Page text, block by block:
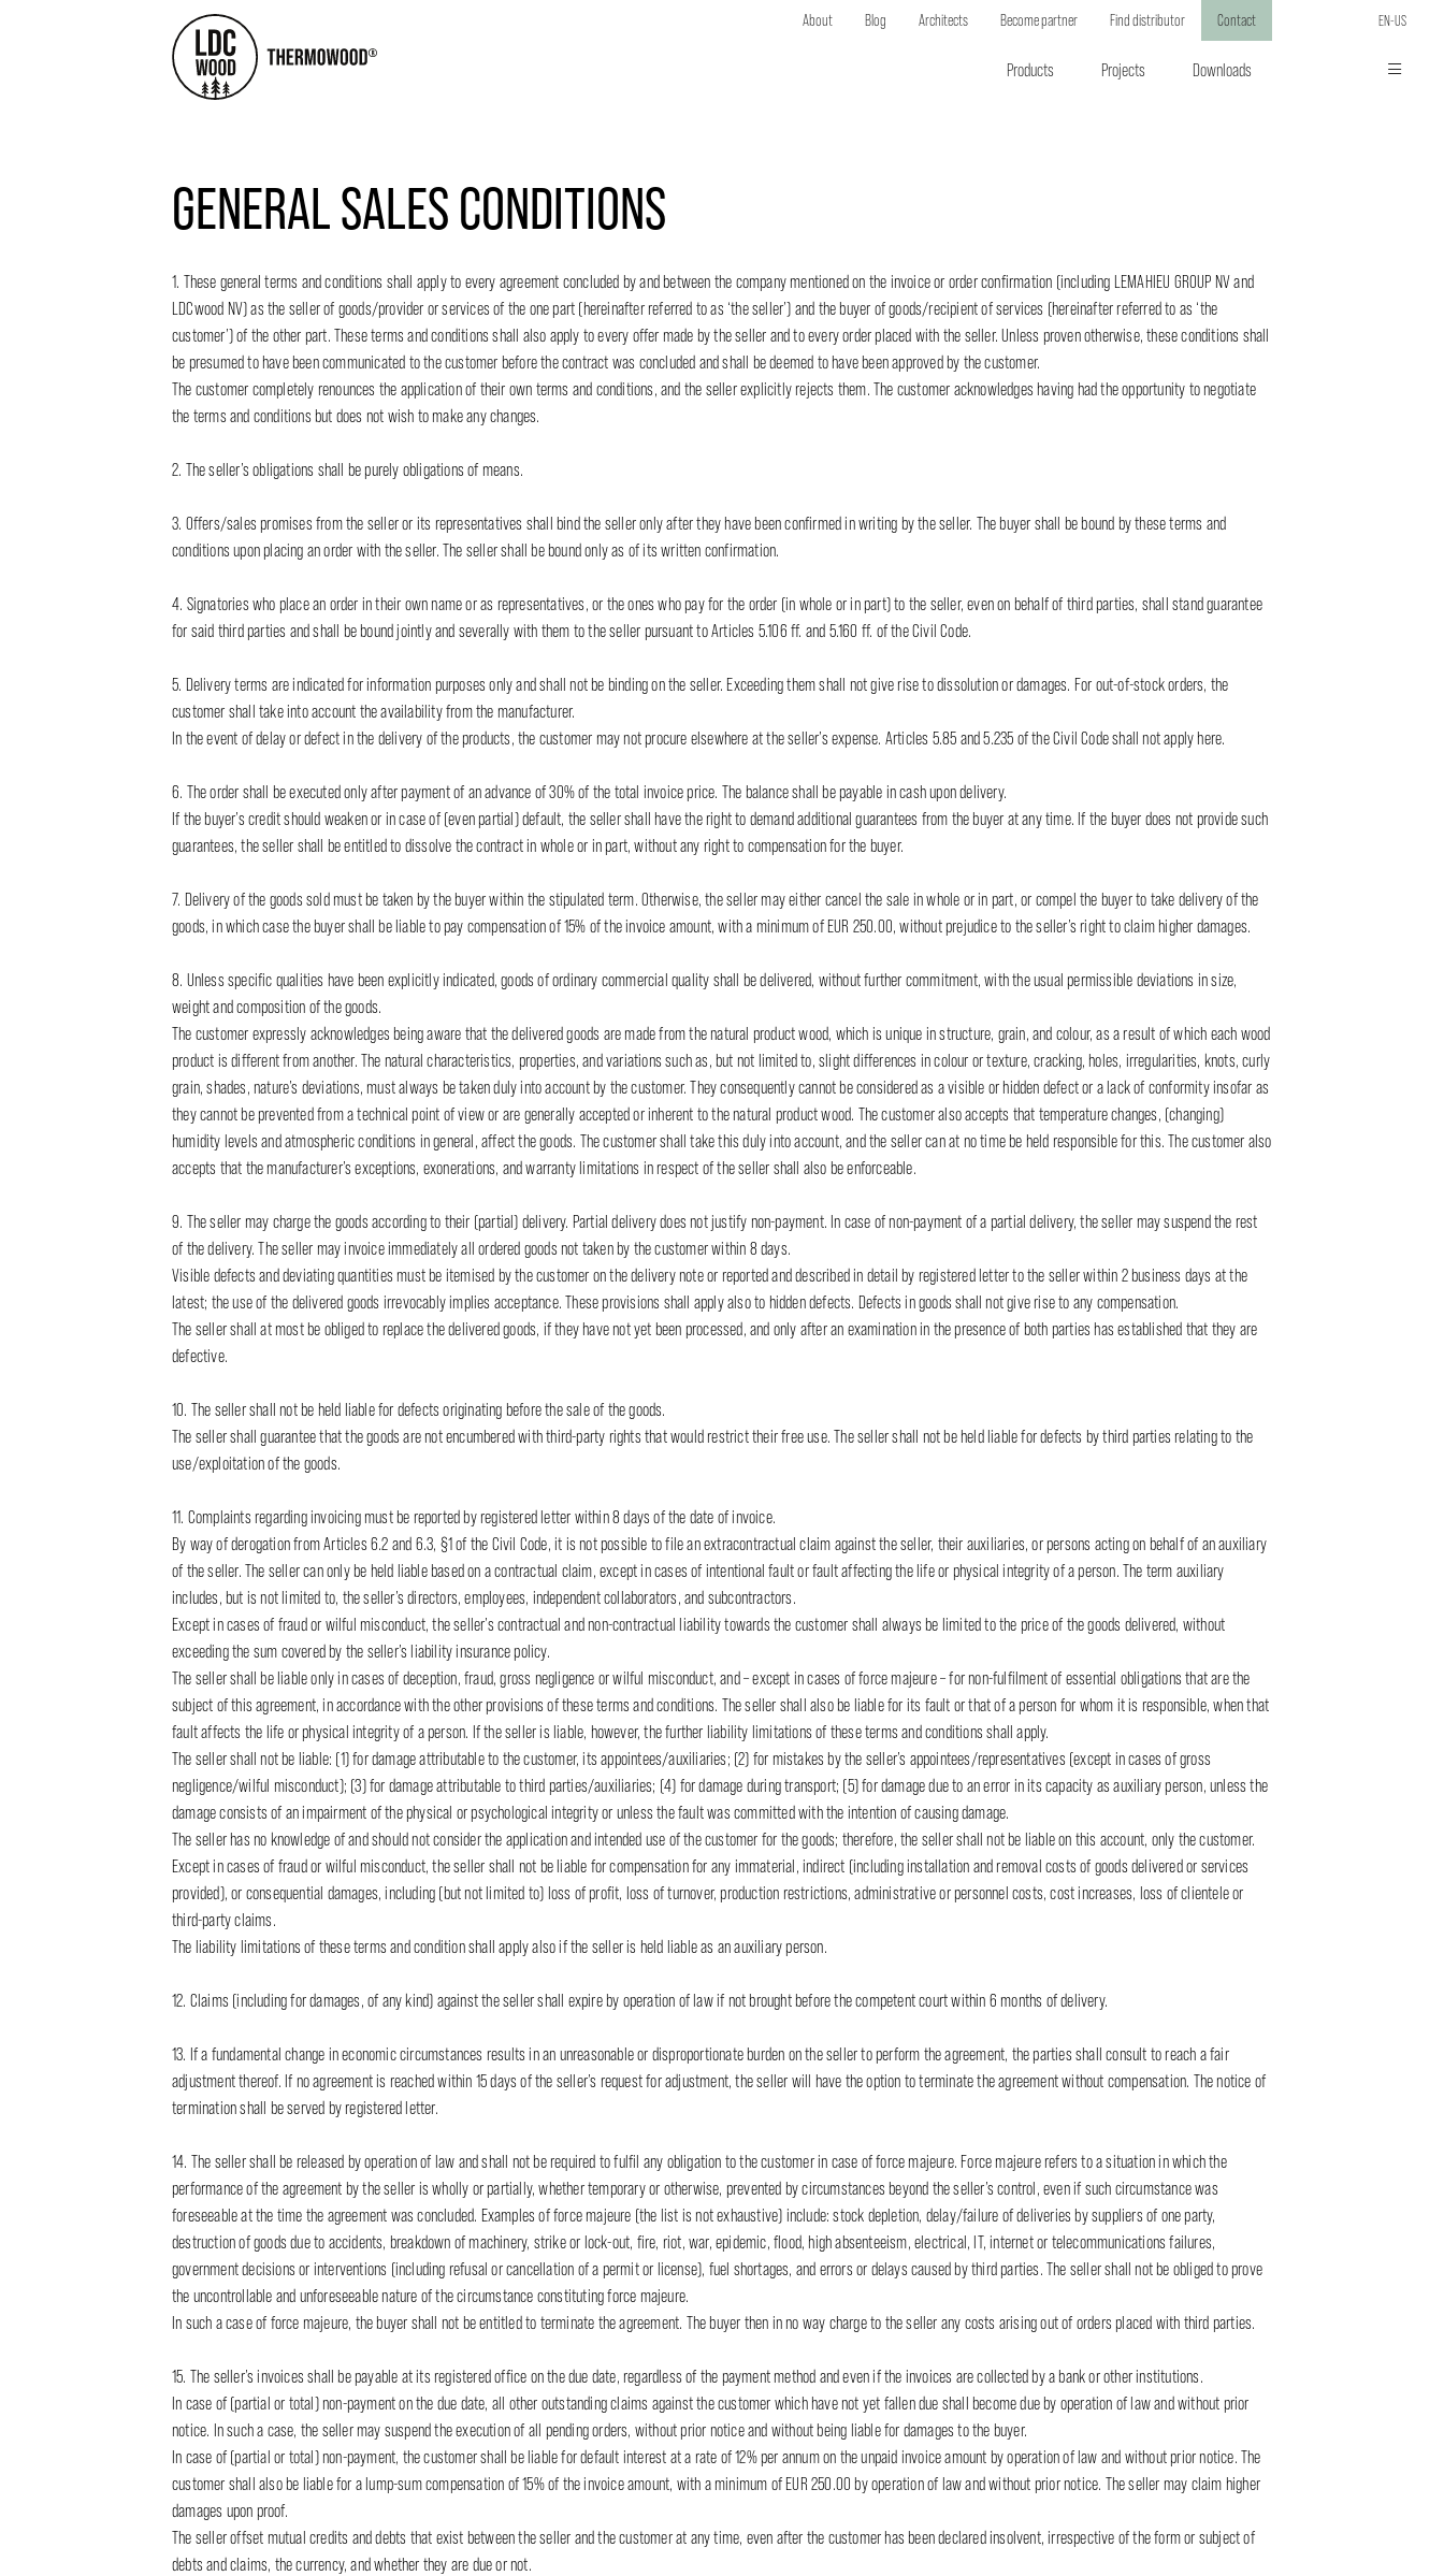
EN-US
About Blog Architects Become partner Find distributor Contact
Products Projects Downloads
GENERAL SALES CONDITIONS
1. These general terms and conditions shall apply to every agreement concluded by and between the company mentioned on the invoice or order confirmation (including LEMAHIEU GROUP NV and
LDCwood NV) as the seller of goods/provider or services of the one part (hereinafter referred to as ‘the seller’) and the buyer of goods/recipient of services (hereinafter referred to as ‘the
customer’) of the other part. These terms and conditions shall also apply to every offer made by the seller and to every order placed with the seller. Unless proven otherwise, these conditions shall
be presumed to have been communicated to the customer before the contract was concluded and shall be deemed to have been approved by the customer.
The customer completely renounces the application of their own terms and conditions, and the seller explicitly rejects them. The customer acknowledges having had the opportunity to negotiate
the terms and conditions but does not wish to make any changes.
2. The seller’s obligations shall be purely obligations of means.
3. Offers/sales promises from the seller or its representatives shall bind the seller only after they have been confirmed in writing by the seller. The buyer shall be bound by these terms and
conditions upon placing an order with the seller. The seller shall be bound only as of its written confirmation.
4. Signatories who place an order in their own name or as representatives, or the ones who pay for the order (in whole or in part) to the seller, even on behalf of third parties, shall stand guarantee
for said third parties and shall be bound jointly and severally with them to the seller pursuant to Articles 5.106 ff. and 5.160 ff. of the Civil Code.
5. Delivery terms are indicated for information purposes only and shall not be binding on the seller. Exceeding them shall not give rise to dissolution or damages. For out-of-stock orders, the
customer shall take into account the availability from the manufacturer.
In the event of delay or defect in the delivery of the products, the customer may not procure elsewhere at the seller’s expense. Articles 5.85 and 5.235 of the Civil Code shall not apply here.
6. The order shall be executed only after payment of an advance of 30% of the total invoice price. The balance shall be payable in cash upon delivery.
If the buyer’s credit should weaken or in case of (even partial) default, the seller shall have the right to demand additional guarantees from the buyer at any time. If the buyer does not provide such
guarantees, the seller shall be entitled to dissolve the contract in whole or in part, without any right to compensation for the buyer.
7. Delivery of the goods sold must be taken by the buyer within the stipulated term. Otherwise, the seller may either cancel the sale in whole or in part, or compel the buyer to take delivery of the
goods, in which case the buyer shall be liable to pay compensation of 15% of the invoice amount, with a minimum of EUR 250.00, without prejudice to the seller’s right to claim higher damages.
8. Unless specific qualities have been explicitly indicated, goods of ordinary commercial quality shall be delivered, without further commitment, with the usual permissible deviations in size,
weight and composition of the goods.
The customer expressly acknowledges being aware that the delivered goods are made from the natural product wood, which is unique in structure, grain, and colour, as a result of which each wood
product is different from another. The natural characteristics, properties, and variations such as, but not limited to, slight differences in colour or texture, cracking, holes, irregularities, knots, curly
grain, shades, nature’s deviations, must always be taken duly into account by the customer. They consequently cannot be considered as a visible or hidden defect or a lack of conformity insofar as
they cannot be prevented from a technical point of view or are generally accepted or inherent to the natural product wood. The customer also accepts that temperature changes, (changing)
humidity levels and atmospheric conditions in general, affect the goods. The customer shall take this duly into account, and the seller can at no time be held responsible for this. The customer also
accepts that the manufacturer’s exceptions, exonerations, and warranty limitations in respect of the seller shall also be enforceable.
9. The seller may charge the goods according to their (partial) delivery. Partial delivery does not justify non-payment. In case of non-payment of a partial delivery, the seller may suspend the rest
of the delivery. The seller may invoice immediately all ordered goods not taken by the customer within 8 days.
Visible defects and deviating quantities must be itemised by the customer on the delivery note or reported and described in detail by registered letter to the seller within 2 business days at the
latest; the use of the delivered goods irrevocably implies acceptance. These provisions shall apply also to hidden defects. Defects in goods shall not give rise to any compensation.
The seller shall at most be obliged to replace the delivered goods, if they have not yet been processed, and only after an examination in the presence of both parties has established that they are
defective.
10. The seller shall not be held liable for defects originating before the sale of the goods.
The seller shall guarantee that the goods are not encumbered with third-party rights that would restrict their free use. The seller shall not be held liable for defects by third parties relating to the
use/exploitation of the goods.
11. Complaints regarding invoicing must be reported by registered letter within 8 days of the date of invoice.
By way of derogation from Articles 6.2 and 6.3, §1 of the Civil Code, it is not possible to file an extracontractual claim against the seller, their auxiliaries, or persons acting on behalf of an auxiliary
of the seller. The seller can only be held liable based on a contractual claim, except in cases of intentional fault or fault affecting the life or physical integrity of a person. The term auxiliary
includes, but is not limited to, the seller’s directors, employees, independent collaborators, and subcontractors.
Except in cases of fraud or wilful misconduct, the seller’s contractual and non-contractual liability towards the customer shall always be limited to the price of the goods delivered, without
exceeding the sum covered by the seller’s liability insurance policy.
The seller shall be liable only in cases of deception, fraud, gross negligence or wilful misconduct, and – except in cases of force majeure – for non-fulfilment of essential obligations that are the
subject of this agreement, in accordance with the other provisions of these terms and conditions. The seller shall also be liable for its fault or that of a person for whom it is responsible, when that
fault affects the life or physical integrity of a person. If the seller is liable, however, the further liability limitations of these terms and conditions shall apply.
The seller shall not be liable: (1) for damage attributable to the customer, its appointees/auxiliaries; (2) for mistakes by the seller’s appointees/representatives (except in cases of gross
negligence/wilful misconduct); (3) for damage attributable to third parties/auxiliaries; (4) for damage during transport; (5) for damage due to an error in its capacity as auxiliary person, unless the
damage consists of an impairment of the physical or psychological integrity or unless the fault was committed with the intention of causing damage.
The seller has no knowledge of and should not consider the application and intended use of the customer for the goods; therefore, the seller shall not be liable on this account, only the customer.
Except in cases of fraud or wilful misconduct, the seller shall not be liable for compensation for any immaterial, indirect (including installation and removal costs of goods delivered or services
provided), or consequential damages, including (but not limited to) loss of profit, loss of turnover, production restrictions, administrative or personnel costs, cost increases, loss of clientele or
third-party claims.
The liability limitations of these terms and condition shall apply also if the seller is held liable as an auxiliary person.
12. Claims (including for damages, of any kind) against the seller shall expire by operation of law if not brought before the competent court within 6 months of delivery.
13. If a fundamental change in economic circumstances results in an unreasonable or disproportionate burden on the seller to perform the agreement, the parties shall consult to reach a fair
adjustment thereof. If no agreement is reached within 15 days of the seller’s request for adjustment, the seller will have the option to terminate the agreement without compensation. The notice of
termination shall be served by registered letter.
14. The seller shall be released by operation of law and shall not be required to fulfil any obligation to the customer in case of force majeure. Force majeure refers to a situation in which the
performance of the agreement by the seller is wholly or partially, whether temporary or otherwise, prevented by circumstances beyond the seller’s control, even if such circumstance was
foreseeable at the time the agreement was concluded. Examples of force majeure (the list is not exhaustive) include: stock depletion, delay/failure of deliveries by suppliers of one party,
destruction of goods due to accidents, breakdown of machinery, strike or lock-out, fire, riot, war, epidemic, flood, high absenteeism, electrical, IT, internet or telecommunications failures,
government decisions or interventions (including refusal or cancellation of a permit or license), fuel shortages, and errors or delays caused by third parties. The seller shall not be obliged to prove
the uncontrollable and unforeseeable nature of the circumstance constituting force majeure.
In such a case of force majeure, the buyer shall not be entitled to terminate the agreement. The buyer then in no way charge to the seller any costs arising out of orders placed with third parties.
15. The seller’s invoices shall be payable at its registered office on the due date, regardless of the payment method and even if the invoices are collected by a bank or other institutions.
In case of (partial or total) non-payment on the due date, all other outstanding claims against the customer which have not yet fallen due shall become due by operation of law and without prior
notice. In such a case, the seller may suspend the execution of all pending orders, without prior notice and without being liable for damages to the buyer.
In case of (partial or total) non-payment, the customer shall be liable for default interest at a rate of 12% per annum on the unpaid invoice amount by operation of law and without prior notice. The
customer shall also be liable for a lump-sum compensation of 15% of the invoice amount, with a minimum of EUR 250.00 by operation of law and without prior notice. The seller may claim higher
damages upon proof.
The seller offset mutual credits and debts that exist between the seller and the customer at any time, even after the customer has been declared insolvent, irrespective of the form or subject of
debts and claims, the currency, and whether they are due or not.